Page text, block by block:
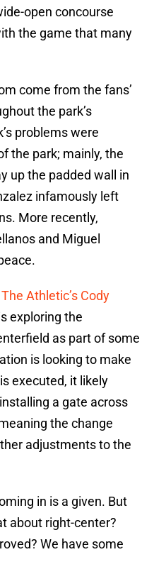
open concourse
the game that many
come from the fans’
the park’s
problems were
the park; mainly, the
up the padded wall in
infamously left
More recently,
and Miguel
Athletic’s Cody
exploring the
as part of some
is looking to make
executed, it likely
a gate across
the change
adjustments to the
in is a given. But
about right-center?
We have some